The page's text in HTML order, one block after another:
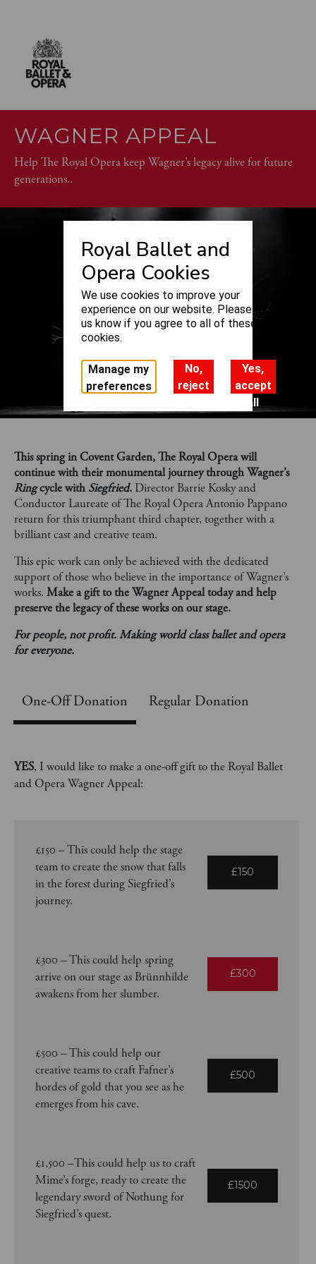
WAGNER APPEAL
Help The Royal Opera keep Wagner’s legacy alive for future
generations..
This spring in Covent Garden, The Royal Opera will
continue with their monumental journey through Wagner’s
Ringcycle with Siegfried. Director Barrie Kosky and
Conductor Laureate of The Royal Opera Antonio Pappano
return for this triumphant third chapter, together with a
brilliant cast and creative team.
This epic work can only be achieved with the dedicated
support of those who believe in the importance of Wagner’s
works. Make a gift to the Wagner Appeal today and help
preserve the legacy of these works on our stage.
For people, not profit. Making world class ballet and opera
for everyone.
One-Off Regular Donation
YES, I would like to make a one-off gift to the Royal Ballet
and Opera Wagner Appeal:
£150 – This could help the stage
team to create the snow that falls
in the forest during Siegfried’s
journey.
£150
£300 – This could help spring
arrive on our stage as Brünnhilde
awakens from her slumber.
£300
£500 – This could help our
creative teams to craft Fafner’s
hordes of gold that you see as he
emerges from his cave.
£500
£1,500 –This could help us to craft
Mime’s forge, ready to create the
legendary sword of Nothung for
Siegfried’s quest.
£1500
Royal Ballet and
Opera Cookies
We use cookies to improve your
experience on our website. Please let
us know if you agree to all of these
cookies.
Manage my
preferences
No,
reject
Yes,
accept
all